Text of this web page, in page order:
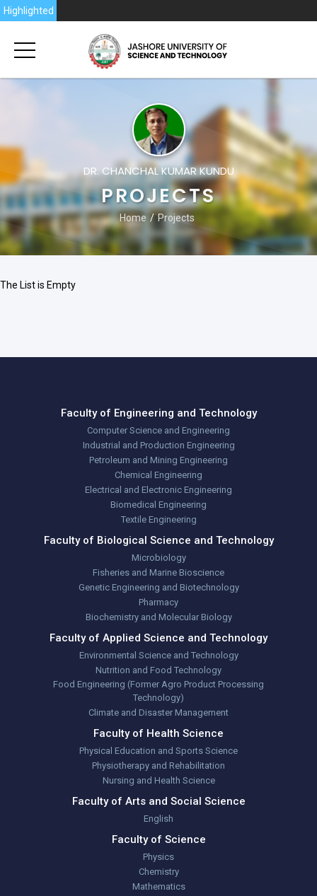
Highlighted
DR. CHANCHAL KUMAR KUNDU
PROJECTS
Home Projects
The List is Empty
Faculty of Engineering and Technology
Computer Science and Engineering
Industrial and Production Engineering
Petroleum and Mining Engineering
Chemical Engineering
Electrical and Electronic Engineering
Biomedical Engineering
Textile Engineering
Faculty of Biological Science and Technology
Microbiology
Fisheries and Marine Bioscience
Genetic Engineering and Biotechnology
Pharmacy
Biochemistry and Molecular Biology
Faculty of Applied Science and Technology
Environmental Science and Technology
Nutrition and Food Technology
Food Engineering (Former Agro Product Processing
Technology)
Climate and Disaster Management
Faculty of Health Science
Physical Education and Sports Science
Physiotherapy and Rehabilitation
Nursing and Health Science
Faculty of Arts and Social Science
English
Faculty of Science
Physics
Chemistry
Mathematics